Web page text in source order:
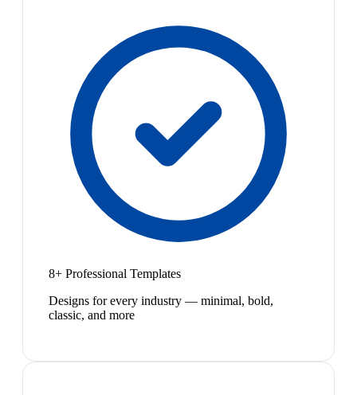
8+ Professional Templates
Designs for every industry — minimal, bold,
classic, and more